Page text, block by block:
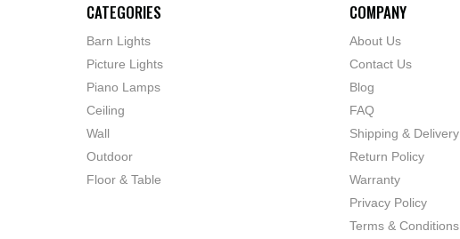
CATEGORIES
Barn Lights
Picture Lights
Piano Lamps
Ceiling
Wall
Outdoor
Floor & Table
COMPANY
About Us
Contact Us
Blog
FAQ
Shipping & Delivery
Return Policy
Warranty
Privacy Policy
Terms & Conditions